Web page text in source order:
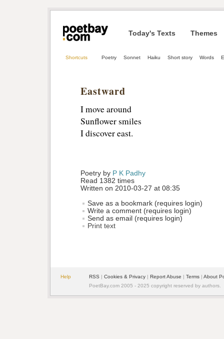
Today's Texts Themes
Shortcuts Poetry Sonnet Haiku Short story Words
Eastward
I move around
Sunflower smiles
I discover east.
Poetry by P K Padhy
Read 1382 times
Written on 2010-03-27 at 08:35
Save as a bookmark (requires login)
Write a comment (requires login)
Send as email (requires login)
Print text
Help RSS | Cookies & Privacy | Report Abuse | Terms | About
PoetBay.com 2005 - 2025 copyright reserved by authors.